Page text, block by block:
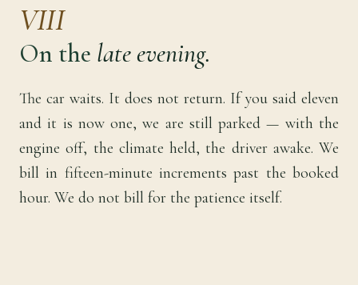
VIII
On the late evening.
The car waits. It does not return. If you said eleven
and it is now one, we are still parked — with the
engine off, the climate held, the driver awake. We
bill in fifteen-minute increments past the booked
hour. We do not bill for the patience itself.